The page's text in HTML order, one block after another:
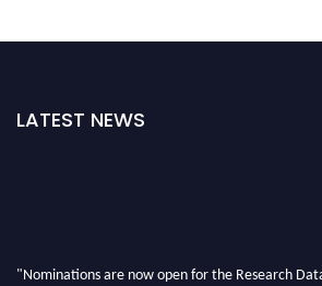
LATEST NEWS
"Nominations are now open for the Research